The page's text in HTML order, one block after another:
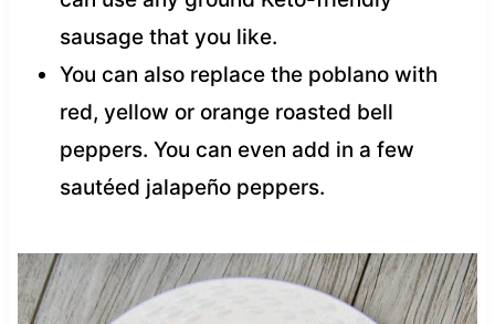
sausage that you like.
You can also replace the poblano with
red, yellow or orange roasted bell
peppers. You can even add in a few
sautéed jalapeño peppers.